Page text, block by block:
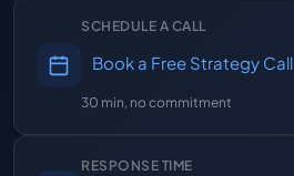
SCHEDULE A CALL
Book a Free Strategy Call
30 min, no commitment
RESPONSE TIME